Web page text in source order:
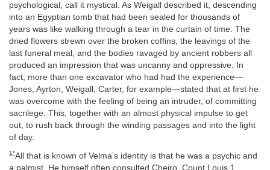
psychological, call it mystical. As Weigall described it, descending
into an Egyptian tomb that had been sealed for thousands of
years was like walking through a tear in the curtain of time: The
dried flowers strewn over the broken coffins, the leavings of the
last funeral meal, and the bodies ravaged by ancient robbers all
produced an impression that was uncanny and oppressive. In
fact, more than one excavator who had had the experience—
Jones, Ayrton, Weigall, Carter, for example—stated that at first he
was overcome with the feeling of being an intruder, of committing
sacrilege. This, together with an almost physical impulse to get
out, to rush back through the winding passages and into the light
of day.
1*All that is known of Velma’s identity is that he was a psychic and
a palmist. He himself often consulted Cheiro, Count Louis 1